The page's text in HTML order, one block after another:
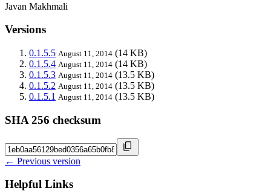
Javan Makhmali
Versions
0.1.5.5 August 11, 2014 (14 KB)
0.1.5.4 August 11, 2014 (14 KB)
0.1.5.3 August 11, 2014 (13.5 KB)
0.1.5.2 August 11, 2014 (13.5 KB)
0.1.5.1 August 11, 2014 (13.5 KB)
SHA 256 checksum
← Previous version
Helpful Links